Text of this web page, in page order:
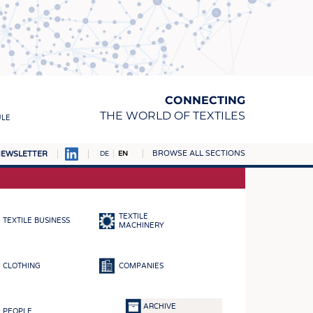
CONNECTING
THE WORLD OF TEXTILES
DE EN BROWSE ALL SECTIONS
TEXTILE BUSINESS
TEXTILE
MACHINERY
CLOTHING COMPANIES
PEOPLE
ARCHIVE